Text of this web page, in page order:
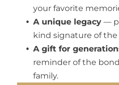
your favorite
A unique legacy —
kind signature of
A gift for
reminder of the
family.